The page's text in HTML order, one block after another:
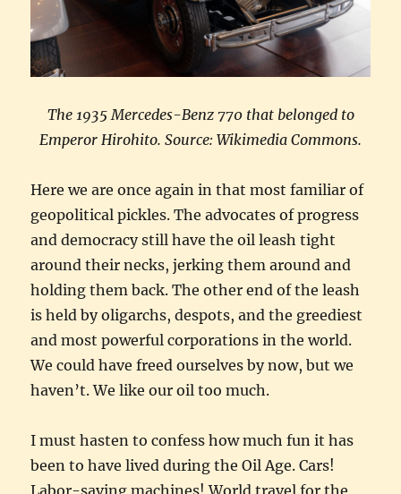
The 1935 Mercedes-Benz 770 that belonged to
Emperor Hirohito. Source: Wikimedia Commons.
Here we are once again in that most familiar of
geopolitical pickles. The advocates of progress
and democracy still have the oil leash tight
around their necks, jerking them around and
holding them back. The other end of the leash
is held by oligarchs, despots, and the greediest
and most powerful corporations in the world.
We could have freed ourselves by now, but we
haven’t. We like our oil too much.
I must hasten to confess how much fun it has
been to have lived during the Oil Age. Cars!